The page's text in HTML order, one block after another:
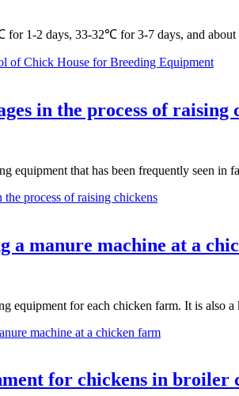
for 1-2 days, 33-32℃ for 3-7 days, and
of Chick House for Breeding Equipment
in the process of raising
equipment that has been frequently seen in
process of raising chickens
a manure machine at a
equipment for each chicken farm. It is
machine at a chicken farm
for chickens in broiler